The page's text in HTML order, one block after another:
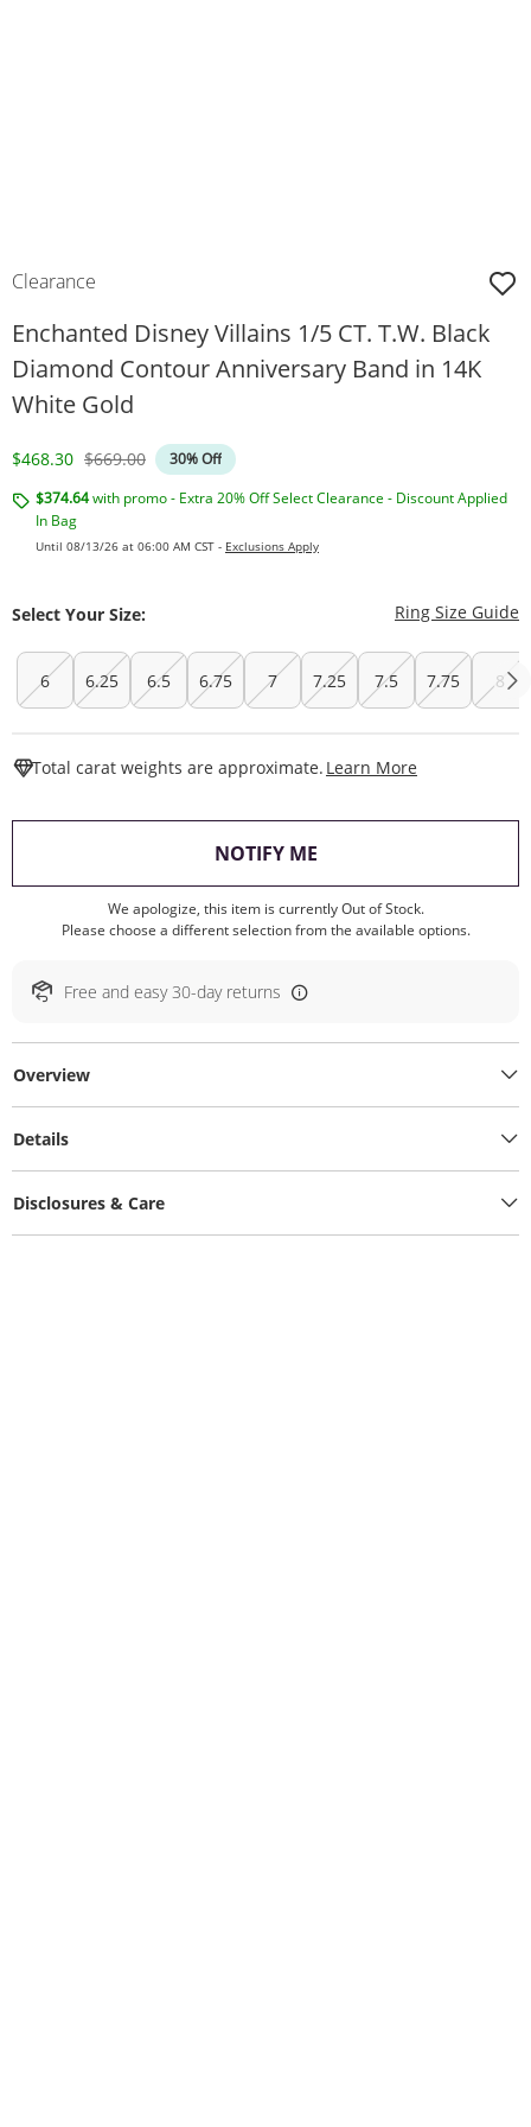
Clearance
Enchanted Disney Villains 1/5 CT. T.W. Black
Diamond Contour Anniversary Band in 14K
White Gold
Discounted Price
$468.30 Original Price
$669.00
30% Off
$374.64with promo - Extra 20% Off Select Clearance - Discount Applied
In Bag
Until 08/13/26 at 06:00 AM CST - Exclusions Apply
Select Your Size: Ring Size Guide
6 6.25 6.5 6.75 7 7.25 7.5 7.75 8
Total carat weights are approximate. Learn More
NOTIFY ME, THIS ACTION WILL
We apologize, this item is currently Out of Stock.
Please choose a different selection from the available options.
Free and easy 30-day returns
Overview
Details
Disclosures & Care